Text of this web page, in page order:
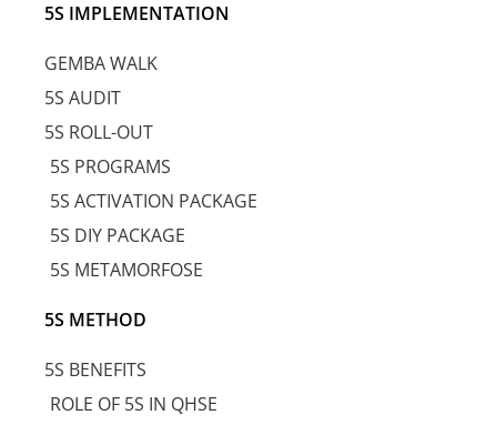
5S IMPLEMENTATION
GEMBA WALK
5S AUDIT
5S ROLL-OUT
5S PROGRAMS
5S ACTIVATION PACKAGE
5S DIY PACKAGE
5S METAMORFOSE
5S METHOD
5S BENEFITS
ROLE OF 5S IN QHSE